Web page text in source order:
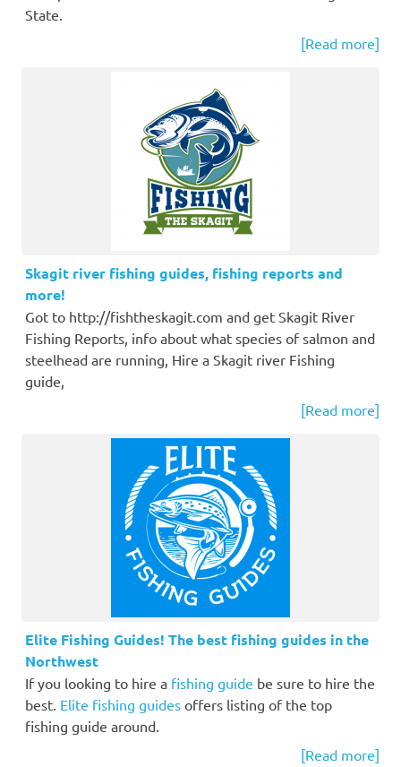
State.
[Read more]
Skagit river fishing guides, fishing reports and
more!
Got to http://fishtheskagit.com and get Skagit River
Fishing Reports, info about what species of salmon and
steelhead are running, Hire a Skagit river Fishing
guide,
[Read more]
Elite Fishing Guides! The best fishing guides in the
Northwest
If you looking to hire a fishing guide be sure to hire the
best. Elite fishing guides offers listing of the top
fishing guide around.
[Read more]